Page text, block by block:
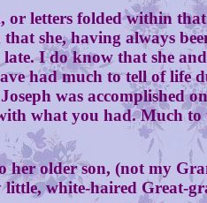
letters folded within
she, having always
late. I do know that she
had much to tell of life
was accomplished
what you had. Much to
older son, (not my
little, white-haired Great-